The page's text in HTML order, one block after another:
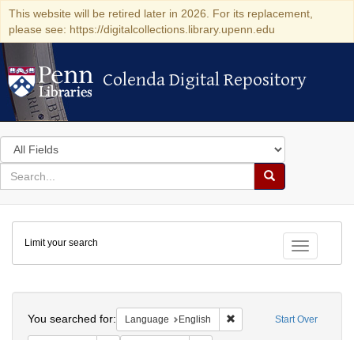
This website will be retired later in 2026. For its replacement,
please see: https://digitalcollections.library.upenn.edu
Colenda Digital Repository
Colenda Digital Repository
Search
in
for
search
Search
Colenda
Digital
Repository
Toggle
Limit your search
Start Over
You searched for: Language English Remove constraint